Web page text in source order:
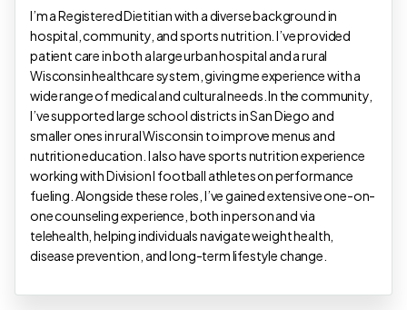
I’m a Registered Dietitian with a diverse background in
hospital, community, and sports nutrition. I’ve provided
patient care in both a large urban hospital and a rural
Wisconsin healthcare system, giving me experience with a
wide range of medical and cultural needs. In the community,
I’ve supported large school districts in San Diego and
smaller ones in rural Wisconsin to improve menus and
nutrition education. I also have sports nutrition experience
working with Division I football athletes on performance
fueling. Alongside these roles, I’ve gained extensive one-on-
one counseling experience, both in person and via
telehealth, helping individuals navigate weight health,
disease prevention, and long-term lifestyle change.